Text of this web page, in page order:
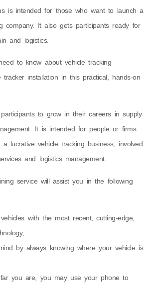
is intended for those who want to launch a
company. It also gets participants ready for
and logistics.
to know about vehicle tracking
tracker installation in this practical, hands-on
to grow in their careers in supply
It is intended for people or firms
lucrative vehicle tracking business, involved
and logistics management.
service will assist you in the following
with the most recent, cutting-edge,
by always knowing where your vehicle is
you are, you may use your phone to